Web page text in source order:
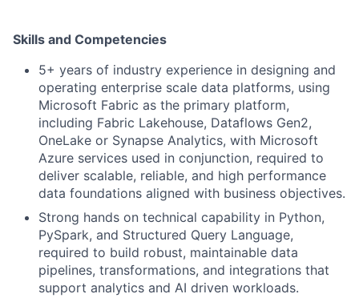
Skills and Competencies
5+ years of industry experience in designing and
operating enterprise scale data platforms, using
Microsoft Fabric as the primary platform,
including Fabric Lakehouse, Dataflows Gen2,
OneLake or Synapse Analytics, with Microsoft
Azure services used in conjunction, required to
deliver scalable, reliable, and high performance
data foundations aligned with business objectives.
Strong hands on technical capability in Python,
PySpark, and Structured Query Language,
required to build robust, maintainable data
pipelines, transformations, and integrations that
support analytics and AI driven workloads.